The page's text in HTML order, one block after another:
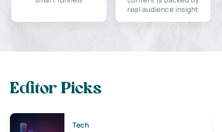
real audience insight
Editor Picks
Tech